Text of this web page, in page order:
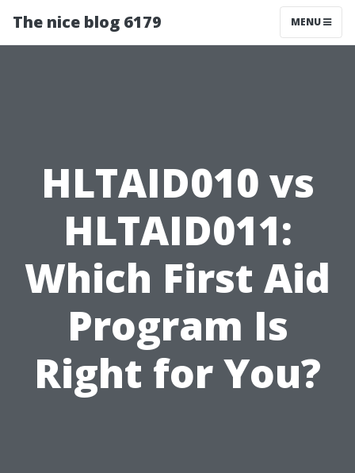
The nice blog 6179 MENU
HLTAID010 vs
HLTAID011:
Which First Aid
Program Is
Right for You?